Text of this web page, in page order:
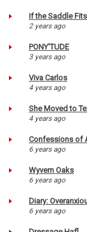
If the Saddle Fits
2 years ago
PONY'TUDE
3 years ago
Viva Carlos
4 years ago
She Moved to
4 years ago
Confessions of
6 years ago
Wyvern Oaks
6 years ago
Diary:
6 years ago